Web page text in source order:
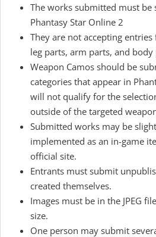
The works submitted must be
Phantasy Star Online 2
They are not accepting
leg parts, arm parts, and
Weapon Camos should be
categories that appear in
will not qualify for the
outside of the targeted
Submitted works may be
implemented as an in-game
official site.
Entrants must submit
created themselves.
Images must be in the JPEG
size.
One person may submit